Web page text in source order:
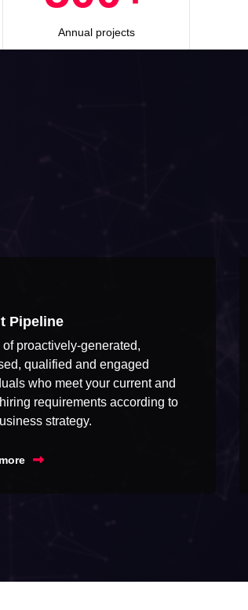
Annual projects
Pipeline
of proactively-generated,
qualified and engaged
who meet your current and
requirements according to
strategy.